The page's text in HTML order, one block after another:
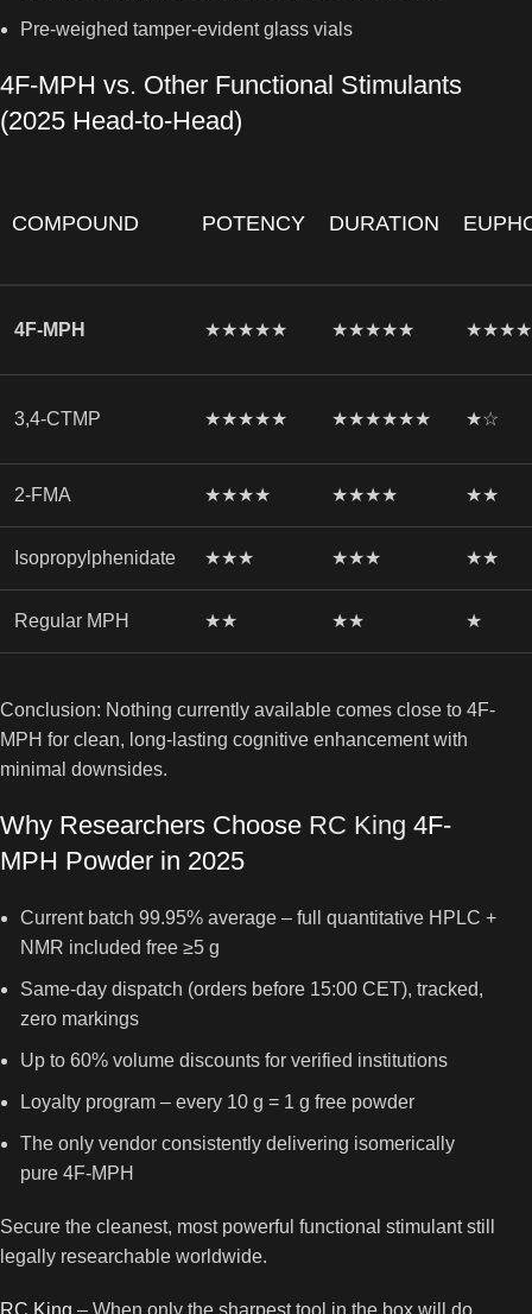
Pre-weighed tamper-evident glass vials
4F-MPH vs. Other Functional Stimulants
(2025 Head-to-Head)
COMPOUND POTENCY DURATION
4F-MPH ★★★★★ ★★★★★ ★★★★
3,4-CTMP ★★★★★ ★★★★★★ ★☆
2-FMA ★★★★ ★★★★ ★★
Isopropylphenidate ★★★ ★★★ ★★
Regular MPH ★★ ★★ ★
Conclusion: Nothing currently available comes close to 4F-
MPH for clean, long-lasting cognitive enhancement with
minimal downsides.
Why Researchers Choose RC King 4F-
MPH Powder in 2025
Current batch 99.95% average – full quantitative HPLC +
NMR included free ≥5 g
Same-day dispatch (orders before 15:00 CET), tracked,
zero markings
Up to 60% volume discounts for verified institutions
Loyalty program – every 10 g = 1 g free powder
The only vendor consistently delivering isomerically
pure 4F-MPH
Secure the cleanest, most powerful functional stimulant still
legally researchable worldwide.
RC King – When only the sharpest tool in the box will do.